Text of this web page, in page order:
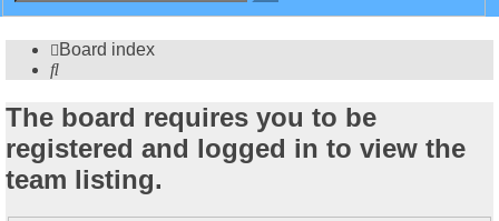
Board index
Search
The board requires you to be
registered and logged in to view the
team listing.